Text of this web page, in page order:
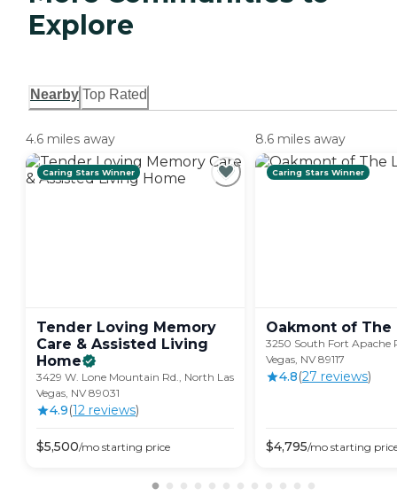
Explore
Nearby Top Rated
4.6 miles away
Caring Stars Winner
Tender Loving Memory
Care & Assisted Living
Home
3429 W. Lone Mountain Rd., North Las
Vegas, NV 89031
4.9(12 reviews)
$5,500/mo starting price
8.6 miles away
Caring Stars Winner
Oakmont of The
3250 South Fort Apache
Vegas, NV 89117
4.8(27 reviews)
$4,795/mo starting